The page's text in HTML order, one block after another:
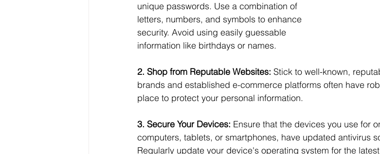
unique passwords. Use a combination of
letters, numbers, and symbols to enhance
security. Avoid using easily guessable
information like birthdays or names.
2. Shop from Reputable Websites: Stick to well-known,
brands and established e-commerce platforms often have
place to protect your personal information.
3. Secure Your Devices: Ensure that the devices you use for
computers, tablets, or smartphones, have updated antivirus
Regularly update your device's operating system for the